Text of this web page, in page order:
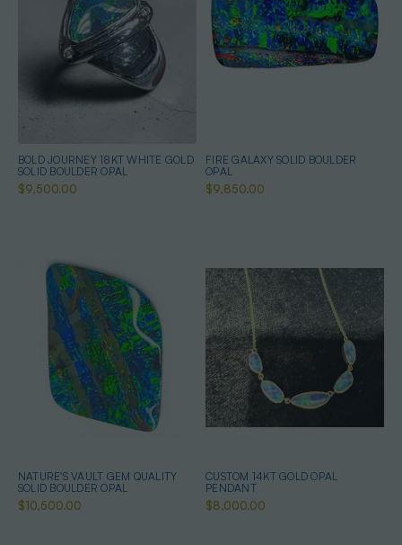
BOLD JOURNEY 18KT WHITE GOLD
SOLID BOULDER OPAL
$9,500.00
FIRE GALAXY SOLID BOULDER
OPAL
$9,850.00
NATURE'S VAULT GEM QUALITY
SOLID BOULDER OPAL
$10,500.00
CUSTOM 14KT GOLD OPAL
PENDANT
$8,000.00